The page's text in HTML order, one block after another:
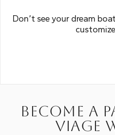
Don’t see your dream
Become a
Viage